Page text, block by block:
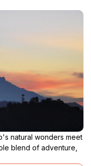
natural wonders meet
blend of adventure,